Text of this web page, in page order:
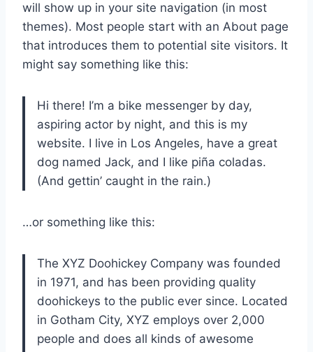
will show up in your site navigation (in most
themes). Most people start with an About page
that introduces them to potential site visitors. It
might say something like this:
Hi there! I’m a bike messenger by day,
aspiring actor by night, and this is my
website. I live in Los Angeles, have a great
dog named Jack, and I like piña coladas.
(And gettin’ caught in the rain.)
…or something like this:
The XYZ Doohickey Company was founded
in 1971, and has been providing quality
doohickeys to the public ever since. Located
in Gotham City, XYZ employs over 2,000
people and does all kinds of awesome